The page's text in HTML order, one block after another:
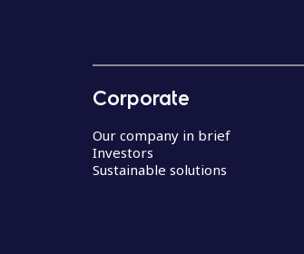
Corporate
Our company in brief
Investors
Sustainable solutions